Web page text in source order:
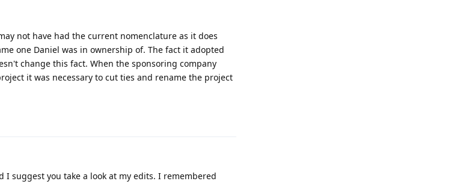
not have had the current nomenclature as it does
one Daniel was in ownership of. The fact it adopted
change this fact. When the sponsoring company
it was necessary to cut ties and rename the project
I suggest you take a look at my edits. I remembered